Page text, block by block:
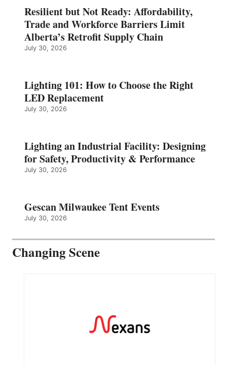
Resilient but Not Ready: Affordability,
Trade and Workforce Barriers Limit
Alberta’s Retrofit Supply Chain
July 30, 2026
Lighting 101: How to Choose the Right
LED Replacement
July 30, 2026
Lighting an Industrial Facility: Designing
for Safety, Productivity & Performance
July 30, 2026
Gescan Milwaukee Tent Events
July 30, 2026
Changing Scene